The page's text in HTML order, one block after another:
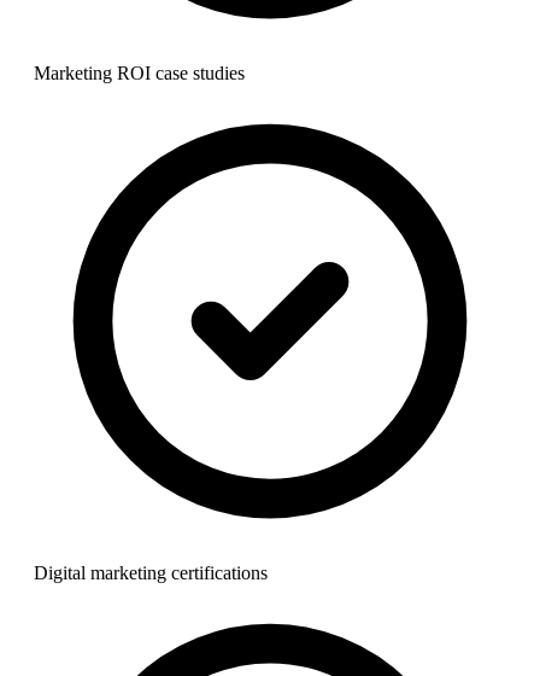
Marketing ROI case studies
Digital marketing certifications